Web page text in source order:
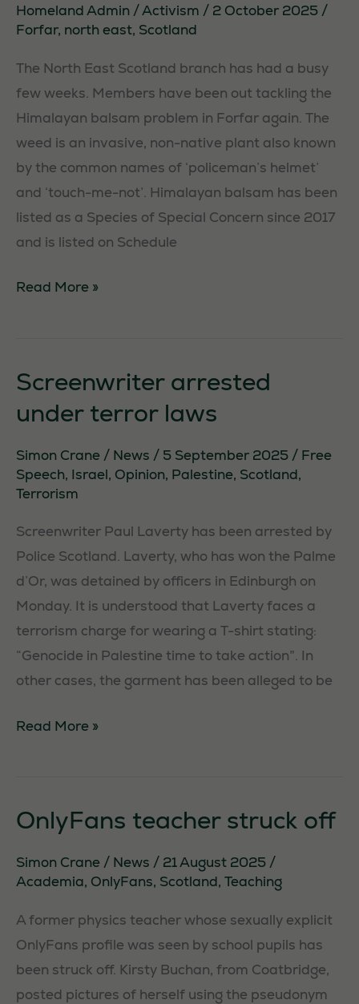
Homeland Admin /Activism / 2 October 2025 /
Forfar, north east, Scotland
The North East Scotland branch has had a busy
few weeks. Members have been out tackling the
Himalayan balsam problem in Forfar again. The
weed is an invasive, non-native plant also known
by the common names of ‘policeman’s helmet’
and ‘touch-me-not’. Himalayan balsam has been
listed as a Species of Special Concern since 2017
and is listed on Schedule
Balsam
Read More »
Screenwriter arrested
under terror laws
Simon Crane / News / 5 September 2025 / Free
Speech, Israel, Opinion, Palestine, Scotland,
Terrorism
Screenwriter Paul Laverty has been arrested by
Police Scotland. Laverty, who has won the Palme
d’Or, was detained by officers in Edinburgh on
Monday. It is understood that Laverty faces a
terrorism charge for wearing a T-shirt stating:
“Genocide in Palestine time to take action”. In
other cases, the garment has been alleged to be
Screenwriter
laws
Read More »
OnlyFans teacher struck off
Simon Crane / News / 21 August 2025 /
Academia, OnlyFans, Scotland, Teaching
A former physics teacher whose sexually explicit
OnlyFans profile was seen by school pupils has
been struck off. Kirsty Buchan, from Coatbridge,
posted pictures of herself using the pseudonym